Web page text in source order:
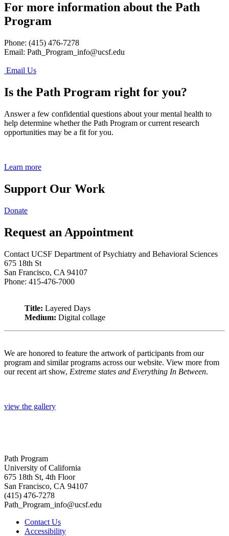
For more information about the Path
Program
Phone: (415) 476-7278
Email: Path_Program_info@ucsf.edu
Email Us
Is the Path Program right for you?
Answer a few confidential questions about your mental health to
help determine whether the Path Program or current research
opportunities may be a fit for you.
Learn more
Support Our Work
Donate
Request an Appointment
Contact UCSF Department of Psychiatry and Behavioral Sciences
675 18th St
San Francisco, CA 94107
Phone: 415-476-7000
Title: Layered Days
Medium: Digital collage
We are honored to feature the artwork of participants from our
program and similar programs across our website. View more from
our recent art show, Extreme states and Everything In Between.
view the gallery
Path Program
University of California
675 18th St, 4th Floor
San Francisco, CA 94107
(415) 476-7278
Path_Program_info@ucsf.edu
Contact Us
Accessibility